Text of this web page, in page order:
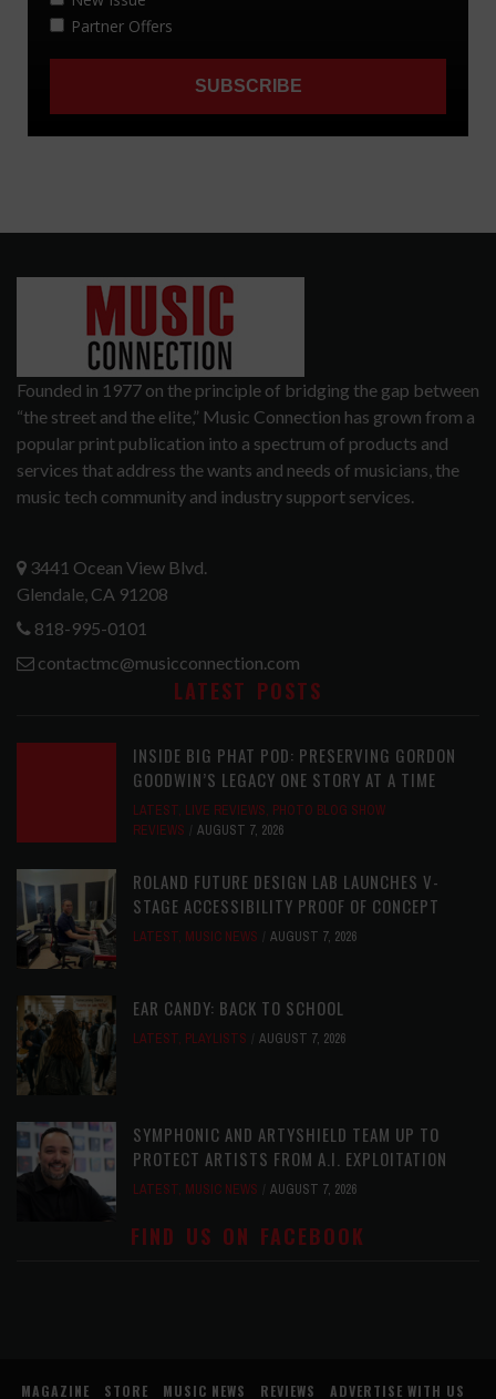
Founded in 1977 on the principle of bridging the gap between
“the street and the elite,” Music Connection has grown from a
popular print publication into a spectrum of products and
services that address the wants and needs of musicians, the
music tech community and industry support services.
3441 Ocean View Blvd.
Glendale, CA 91208
818-995-0101
contactmc@musicconnection.com
LATEST POSTS
INSIDE BIG PHAT POD: PRESERVING GORDON
GOODWIN’S LEGACY ONE STORY AT A TIME
LATEST, LIVE REVIEWS, PHOTO BLOG SHOW
REVIEWS
AUGUST 7, 2026
ROLAND FUTURE DESIGN LAB LAUNCHES V-
STAGE ACCESSIBILITY PROOF OF CONCEPT
LATEST, MUSIC NEWS AUGUST 7, 2026
EAR CANDY: BACK TO SCHOOL
LATEST, PLAYLISTS AUGUST 7, 2026
SYMPHONIC AND ARTYSHIELD TEAM UP TO
PROTECT ARTISTS FROM A.I. EXPLOITATION
LATEST, MUSIC NEWS AUGUST 7, 2026
FIND US ON FACEBOOK
MAGAZINE STORE MUSIC NEWS REVIEWS ADVERTISE WITH US